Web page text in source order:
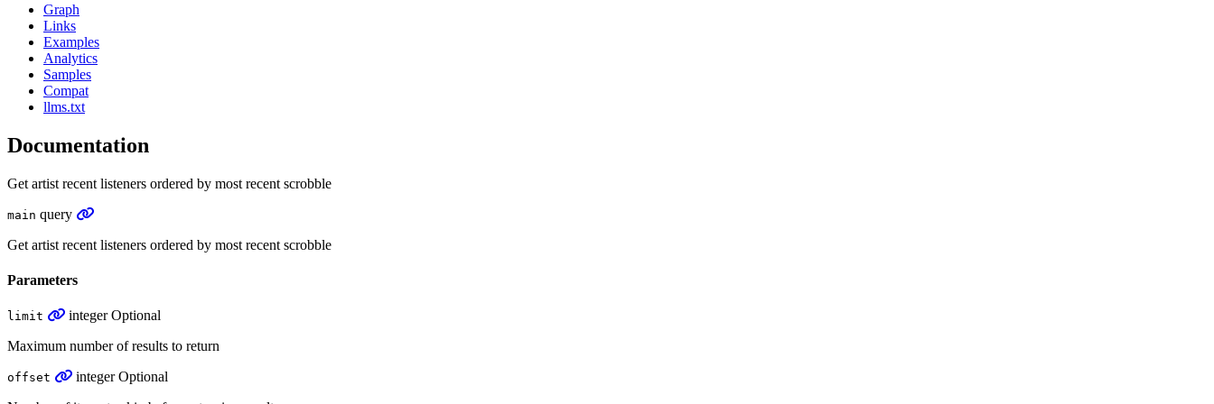
Graph
Links
Examples
Analytics
Samples
Compat
llms.txt
Documentation
Get artist recent listeners ordered by most recent scrobble
main query
Get artist recent listeners ordered by most recent scrobble
Parameters
limit integer Optional
Maximum number of results to return
offset integer Optional